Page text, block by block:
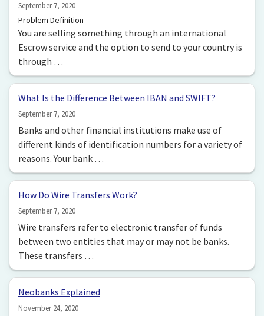
September 7, 2020
Problem Definition
You are selling something through an international
Escrow service and the option to send to your country is
through …
What Is the Difference Between IBAN and SWIFT?
September 7, 2020
Banks and other financial institutions make use of
different kinds of identification numbers for a variety of
reasons. Your bank …
How Do Wire Transfers Work?
September 7, 2020
Wire transfers refer to electronic transfer of funds
between two entities that may or may not be banks.
These transfers …
Neobanks Explained
November 24, 2020